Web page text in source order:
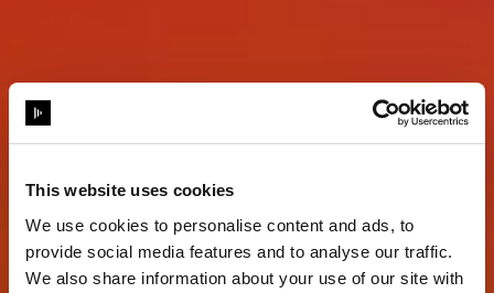
This website uses cookies
We use cookies to personalise content and ads, to
provide social media features and to analyse our traffic.
We also share information about your use of our site with